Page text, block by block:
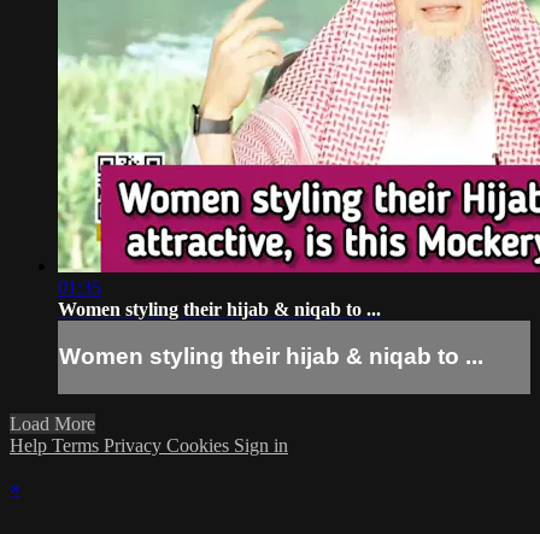
01:35
Women styling their hijab & niqab to ...
Women styling their hijab & niqab to ...
Load More
Help Terms Privacy Cookies Sign in
×